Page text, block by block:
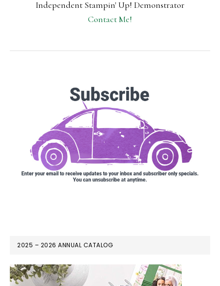
Independent Stampin' Up! Demonstrator
Contact Me!
2025 – 2026 ANNUAL CATALOG